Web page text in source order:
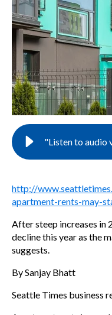
"Listen to audio
http://
apartment-rents-may-
After steep increases in
decline this year as the
suggests.
By Sanjay Bhatt
Seattle Times business